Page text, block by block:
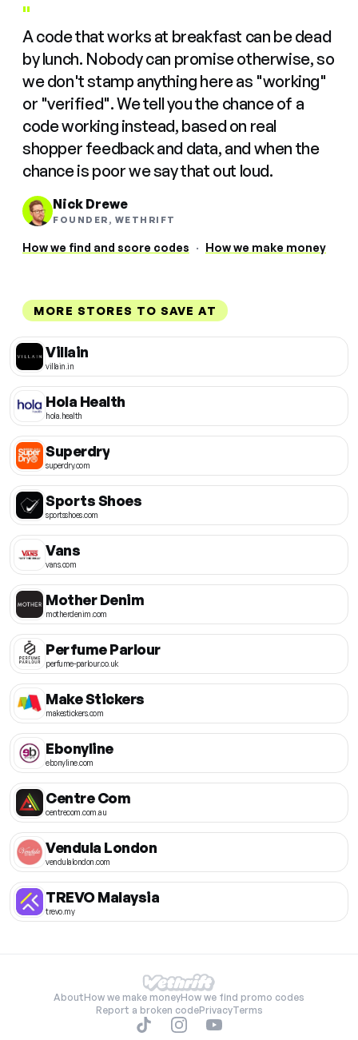
"
A code that works at breakfast can be dead
by lunch. Nobody can promise otherwise, so
we don't stamp anything here as "working"
or "verified". We tell you the chance of a
code working instead, based on real
shopper feedback and data, and when the
chance is poor we say that out loud.
Nick Drewe
FOUNDER, WETHRIFT
How we find and score codes · How we make money
MORE STORES TO SAVE AT
Villain
villain.in
Hola Health
hola.health
Superdry
superdry.com
Sports Shoes
sportsshoes.com
Vans
vans.com
Mother Denim
motherdenim.com
Perfume Parlour
perfume-parlour.co.uk
Make Stickers
makestickers.com
Ebonyline
ebonyline.com
Centre Com
centrecom.com.au
Vendula London
vendulalondon.com
TREVO Malaysia
trevo.my
AboutHow we make moneyHow we find promo codes
Report a broken codePrivacyTerms